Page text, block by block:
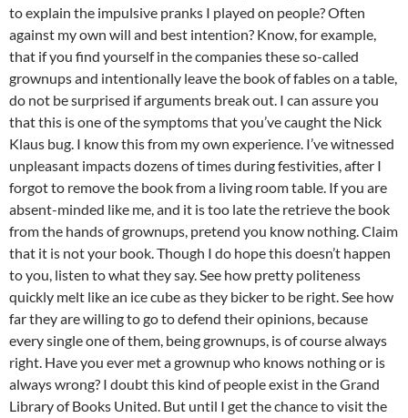
to explain the impulsive pranks I played on people? Often
against my own will and best intention? Know, for example,
that if you find yourself in the companies these so-called
grownups and intentionally leave the book of fables on a table,
do not be surprised if arguments break out. I can assure you
that this is one of the symptoms that you’ve caught the Nick
Klaus bug. I know this from my own experience. I’ve witnessed
unpleasant impacts dozens of times during festivities, after I
forgot to remove the book from a living room table. If you are
absent-minded like me, and it is too late the retrieve the book
from the hands of grownups, pretend you know nothing. Claim
that it is not your book. Though I do hope this doesn’t happen
to you, listen to what they say. See how pretty politeness
quickly melt like an ice cube as they bicker to be right. See how
far they are willing to go to defend their opinions, because
every single one of them, being grownups, is of course always
right. Have you ever met a grownup who knows nothing or is
always wrong? I doubt this kind of people exist in the Grand
Library of Books United. But until I get the chance to visit the